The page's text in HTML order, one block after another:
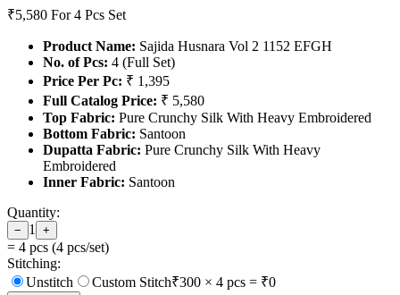
₹5,580 For 4 Pcs Set
Product Name: Sajida Husnara Vol 2 1152 EFGH
No. of Pcs: 4 (Full Set)
Price Per Pc: ₹ 1,395
Full Catalog Price: ₹ 5,580
Top Fabric: Pure Crunchy Silk With Heavy Embroidered
Bottom Fabric: Santoon
Dupatta Fabric: Pure Crunchy Silk With Heavy
Embroidered
Inner Fabric: Santoon
Quantity:
− 1 +
= 4 pcs (4 pcs/set)
Stitching:
Unstitch
Custom Stitch₹300 × 4 pcs = ₹0